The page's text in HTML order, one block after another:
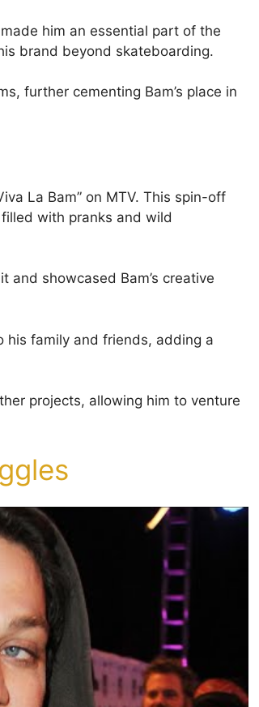
him an essential part of the
brand beyond skateboarding.
further cementing Bam’s place in
La Bam” on MTV. This spin-off
with pranks and wild
and showcased Bam’s creative
his family and friends, adding a
projects, allowing him to venture